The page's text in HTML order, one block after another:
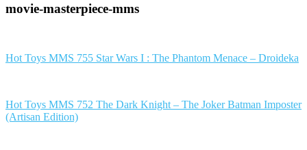
movie-masterpiece-mms
Hot Toys MMS 755 Star Wars I : The Phantom Menace – Droideka
Hot Toys MMS 752 The Dark Knight – The Joker Batman Imposter
(Artisan Edition)